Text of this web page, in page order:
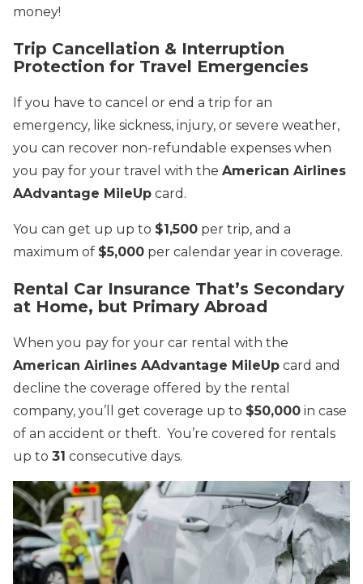
money!
Trip Cancellation & Interruption
Protection for Travel Emergencies
If you have to cancel or end a trip for an
emergency, like sickness, injury, or severe weather,
you can recover non-refundable expenses when
you pay for your travel with the American Airlines
AAdvantage MileUp card.
You can get up up to $1,500 per trip, and a
maximum of $5,000 per calendar year in coverage.
Rental Car Insurance That’s Secondary
at Home, but Primary Abroad
When you pay for your car rental with the
American Airlines AAdvantage MileUp card and
decline the coverage offered by the rental
company, you’ll get coverage up to $50,000 in case
of an accident or theft. You’re covered for rentals
up to 31 consecutive days.